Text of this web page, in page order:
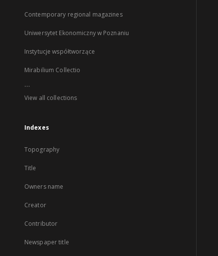
Contemporary regional magazines
Uniwersytet Ekonomiczny w Poznaniu
Instytucje współtworzące
Mirabilium Collectio
...
View all collections
Indexes
Topography
Title
Owners name
Creator
Contributor
Newspaper title